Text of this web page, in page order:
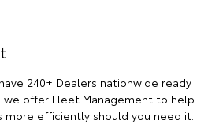
240+ Dealers nationwide ready
offer Fleet Management to help
efficiently should you need it.